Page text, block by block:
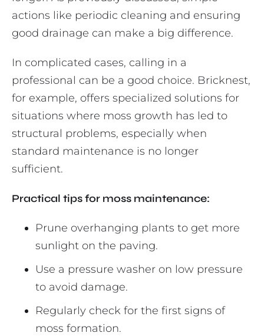
actions like periodic cleaning and ensuring
good drainage can make a big difference.
In complicated cases, calling in a
professional can be a good choice. Bricknest,
for example, offers specialized solutions for
situations where moss growth has led to
structural problems, especially when
standard maintenance is no longer
sufficient.
Practical tips for moss maintenance:
Prune overhanging plants to get more
sunlight on the paving.
Use a pressure washer on low pressure
to avoid damage.
Regularly check for the first signs of
moss formation.